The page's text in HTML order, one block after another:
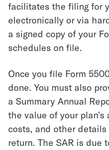
facilitates the filing for
electronically or via
a signed copy of your
schedules on file.
Once you file Form
done. You must also
a Summary Annual
the value of your
costs, and other
return. The SAR is due